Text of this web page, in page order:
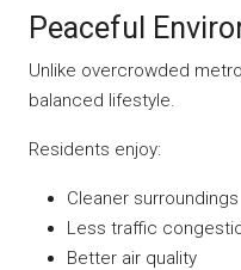
Peaceful
Unlike overcrowded
balanced lifestyle.
Residents enjoy:
Cleaner surroundings
Less traffic
Better air quality